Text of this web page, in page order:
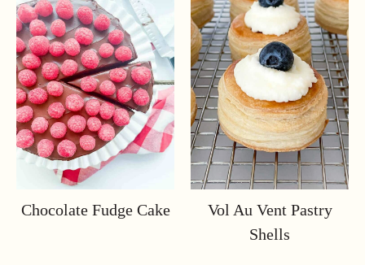
Chocolate Fudge Cake
Vol Au Vent Pastry
Shells